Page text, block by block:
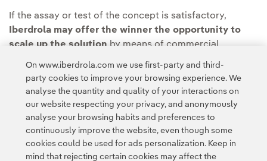
If the assay or test of the concept is satisfactory,
Iberdrola may offer the winner the opportunity to
scale up the solution by means of commercial
in the participant.
On www.iberdrola.com we use first-party and third-
party cookies to improve your browsing experience. We
analyse the quantity and quality of your interactions on
our website respecting your privacy, and anonymously
analyse your browsing habits and preferences to
continuously improve the website, even though some
cookies could be used for ads personalization. Keep in
mind that rejecting certain cookies may affect the